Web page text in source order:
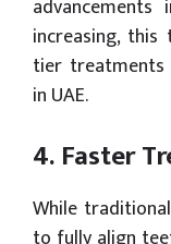
increasing,
tier treatments
in UAE.
4. Faster
While